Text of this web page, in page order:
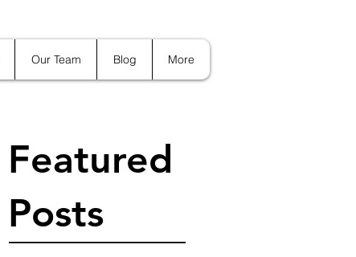
Our Team Blog More
Featured
Posts